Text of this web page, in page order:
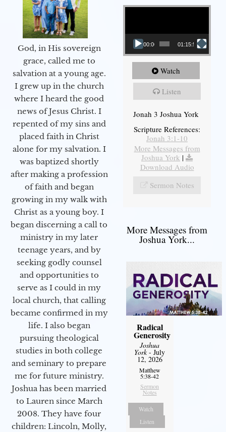
God, in His sovereign
grace, called me to
salvation at a young age.
I grew up in the church
where I heard the good
news of Jesus Christ. I
repented of my sins and
placed faith in Christ
alone for my salvation. I
was baptized shortly
after making a profession
of faith and began
growing in my walk with
Christ as a young boy. I
began discerning a call to
ministry in my later
teenage years, and by
seeking godly counsel
and opportunities to
serve as I could in my
local church, that calling
became confirmed in my
life. I also began
pursuing theological
studies in both college
and seminary to prepare
me for future ministry.​
Joshua has been married
to Lauren since March
2008. They have four
children: Lincoln, Molly,
Video Player
00:00 01:15:55
Watch
Listen
Jonah 3 Joshua York
Scripture References:
Jonah 3:1-10
More Messages from
Joshua York |
Download Audio
Sermon Notes
More Messages from
Joshua York...
Radical
Generosity
Joshua
York- July
12, 2026
Matthew
5:38-42
Sermon
Notes
Watch
Listen